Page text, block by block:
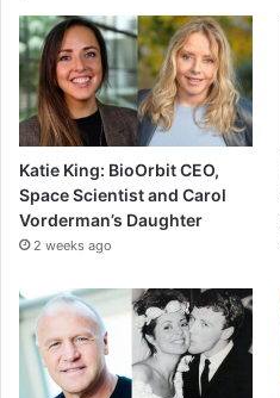
Katie King: BioOrbit CEO,
Space Scientist and Carol
Vorderman’s Daughter
2 weeks ago